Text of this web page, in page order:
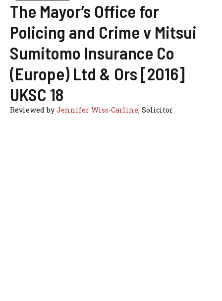
The Mayor’s Office for
Policing and Crime v Mitsui
Sumitomo Insurance Co
(Europe) Ltd & Ors [2016]
UKSC 18
Reviewed byJennifer Wiss-Carline, Solicitor